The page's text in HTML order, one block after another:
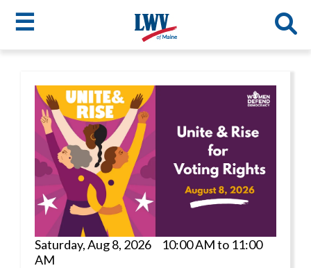
content
☰
LWV
menu
Saturday, Aug 8, 2026 10:00 AM to 11:00
AM